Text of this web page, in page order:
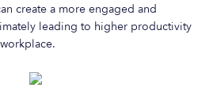
create a more engaged and
leading to higher productivity